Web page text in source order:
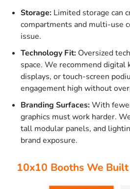
Storage: Limited storage can
compartments and multi-use
issue.
Technology Fit: Oversized
space. We recommend digital
displays, or touch-screen
engagement high without
Branding Surfaces:With
graphics must work harder.
tall modular panels, and
brand exposure.
10x10 Booths We Built